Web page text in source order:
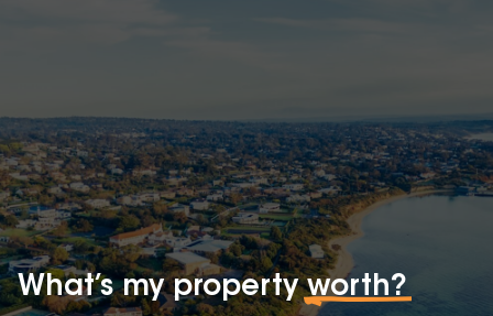
What’s my propertyworth?